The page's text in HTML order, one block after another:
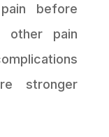
before
other pain
stronger